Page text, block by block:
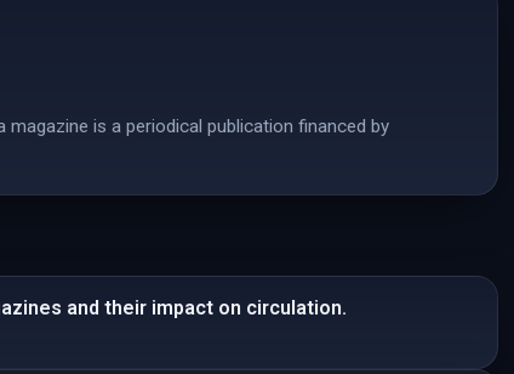
is a periodical publication financed by
and their impact on circulation.